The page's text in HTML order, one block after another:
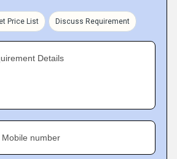
Price List Discuss Requirement
Details
Mobile number